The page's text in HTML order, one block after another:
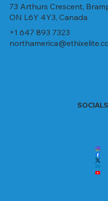
73 Arthurs Crescent,
ON L6Y 4Y3, Canada
+1 647 893 7323
SOCIALS